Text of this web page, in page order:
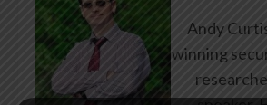
Andy
winning